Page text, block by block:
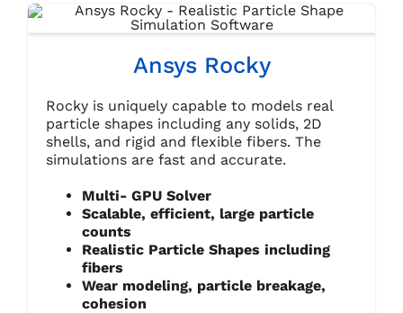
Ansys Rocky
Rocky is uniquely capable to models real
particle shapes including any solids, 2D
shells, and rigid and flexible fibers. The
simulations are fast and accurate.
Multi- GPU Solver
Scalable, efficient, large particle
counts
Realistic Particle Shapes including
fibers
Wear modeling, particle breakage,
cohesion